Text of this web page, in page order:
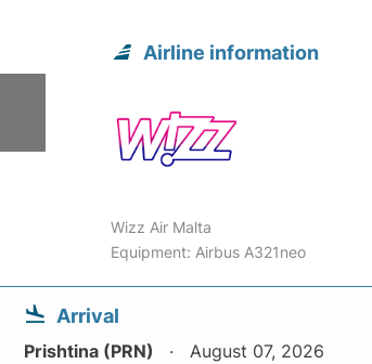
Airline information
Wizz Air Malta
Equipment: Airbus A321neo
Arrival
Prishtina (PRN) August 07, 2026